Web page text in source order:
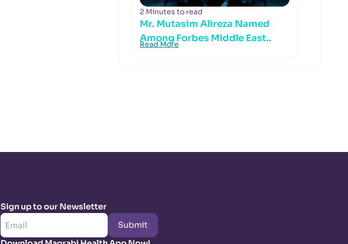
2 Minutes to read
Mr. Mutasim Alireza Named
Among Forbes Middle East..
Read More
Sign up to our Newsletter
Submit